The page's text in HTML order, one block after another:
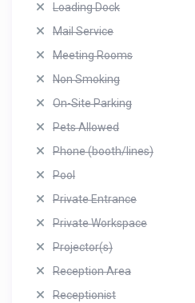
Loading Dock
Mail Service
Meeting Rooms
Non Smoking
On-Site Parking
Pets Allowed
Phone (booth/lines)
Pool
Private Entrance
Private Workspace
Projector(s)
Reception Area
Receptionist